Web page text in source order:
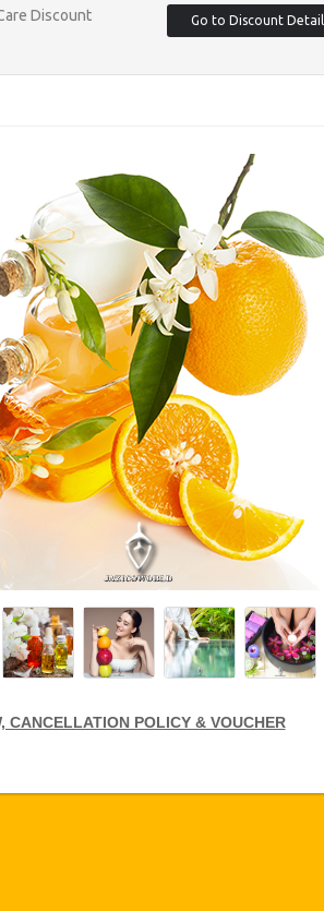
Discount Go to Discount
CANCELLATION POLICY & VOUCHER